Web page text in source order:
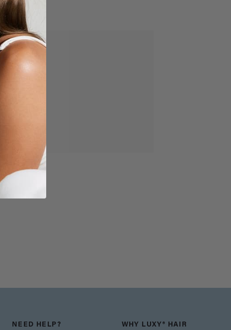
NEED HELP? WHY LUXY® HAIR